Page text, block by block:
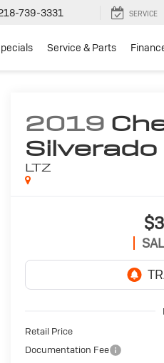
739-3331 SERVICE
Service & Parts
2019
LTZ
Retail Price
Documentation Fee